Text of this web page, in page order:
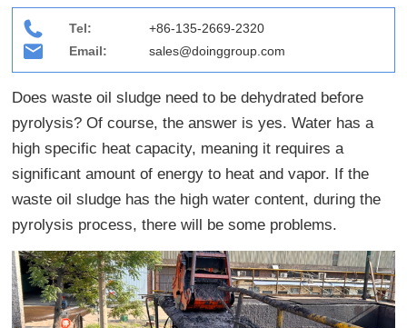
Tel:
+86-135-2669-2320
Email:
sales@doinggroup.com
Does waste oil sludge need to be dehydrated before
pyrolysis? Of course, the answer is yes. Water has a
high specific heat capacity, meaning it requires a
significant amount of energy to heat and vapor. If the
waste oil sludge has the high water content, during the
pyrolysis process, there will be some problems.